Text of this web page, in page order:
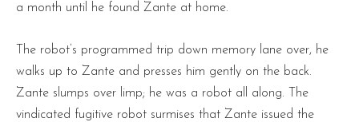
a month until he found Zante at home.
The robot’s programmed trip down memory lane over, he
walks up to Zante and presses him gently on the back.
Zante slumps over limp; he was a robot all along. The
vindicated fugitive robot surmises that Zante issued the